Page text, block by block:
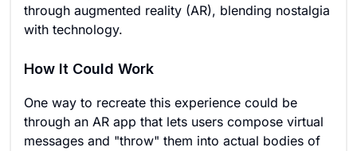
through augmented reality (AR), blending nostalgia
with technology.
How It Could Work
One way to recreate this experience could be
through an AR app that lets users compose virtual
messages and "throw" them into actual bodies of